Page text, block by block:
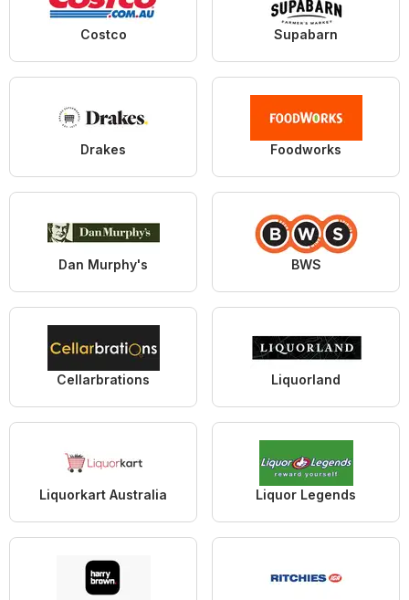
Costco Supabarn
Drakes Foodworks
Dan Murphy's BWS
Cellarbrations Liquorland
Liquorkart Australia Liquor Legends